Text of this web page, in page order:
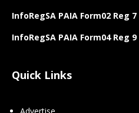
InfoRegSA PAIA Form02 Reg 7
InfoRegSA PAIA Form04 Reg 9
Quick Links